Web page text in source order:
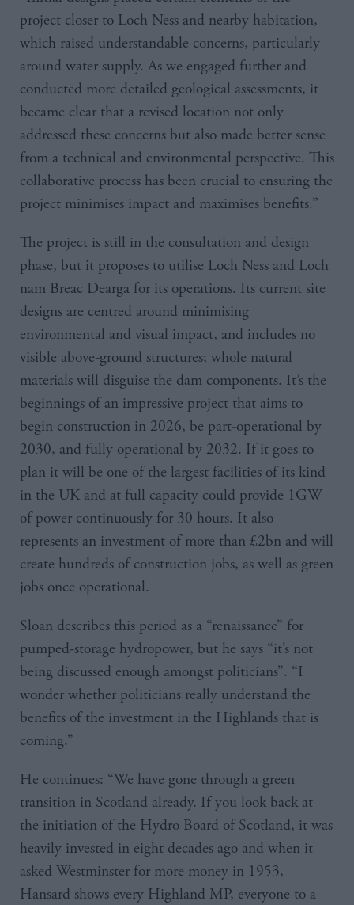
project closer to Loch Ness and nearby habitation,
which raised understandable concerns, particularly
around water supply. As we engaged further and
conducted more detailed geological assessments, it
became clear that a revised location not only
addressed these concerns but also made better sense
from a technical and environmental perspective. This
collaborative process has been crucial to ensuring the
project minimises impact and maximises benefits.”
The project is still in the consultation and design
phase, but it proposes to utilise Loch Ness and Loch
nam Breac Dearga for its operations. Its current site
designs are centred around minimising
environmental and visual impact, and includes no
visible above-ground structures; whole natural
materials will disguise the dam components. It’s the
beginnings of an impressive project that aims to
begin construction in 2026, be part-operational by
2030, and fully operational by 2032. If it goes to
plan it will be one of the largest facilities of its kind
in the UK and at full capacity could provide 1GW
of power continuously for 30 hours. It also
represents an investment of more than £2bn and will
create hundreds of construction jobs, as well as green
jobs once operational.
Sloan describes this period as a “renaissance” for
pumped-storage hydropower, but he says “it’s not
being discussed enough amongst politicians”. “I
wonder whether politicians really understand the
benefits of the investment in the Highlands that is
coming.”
He continues: “We have gone through a green
transition in Scotland already. If you look back at
the initiation of the Hydro Board of Scotland, it was
heavily invested in eight decades ago and when it
asked Westminster for more money in 1953,
Hansard shows every Highland MP, everyone to a